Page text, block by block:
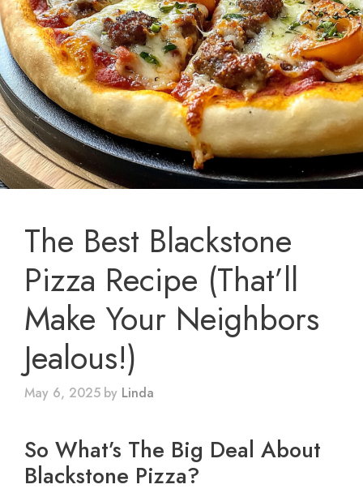
The Best Blackstone
Pizza Recipe (That’ll
Make Your Neighbors
Jealous!)
May 6, 2025 by Linda
So What’s The Big Deal About
Blackstone Pizza?